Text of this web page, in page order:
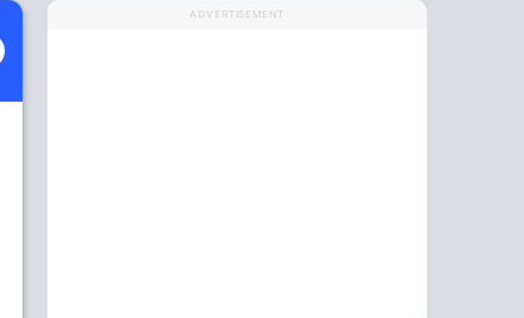
ADVERTISEMENT